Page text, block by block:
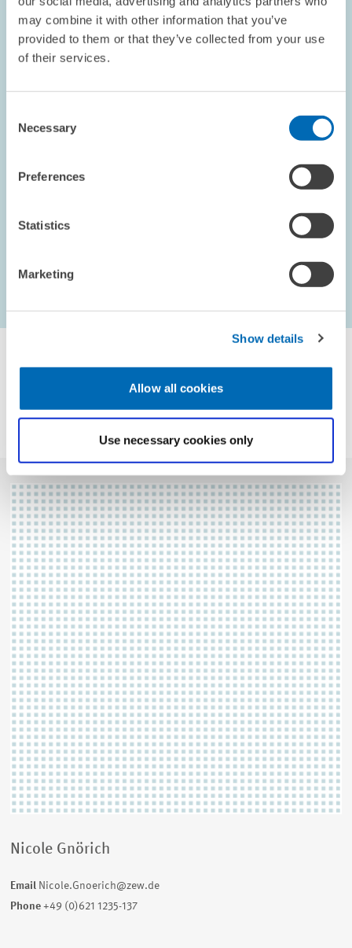
may combine it with other information that you’ve
provided to them or that they’ve collected from your use
of their services.
Selection
Necessary
Preferences
Statistics
Marketing
Show details
Allow all cookies
Use necessary cookies only
Broken Relationships: Derisking by
Correspondent Banks and International
Trade
emerging Europe, we show that when local banks lose access to
CONTACT
Nicole Gnörich
Email Nicole.Gnoerich@zew.de
Phone+49 (0)621 1235-137